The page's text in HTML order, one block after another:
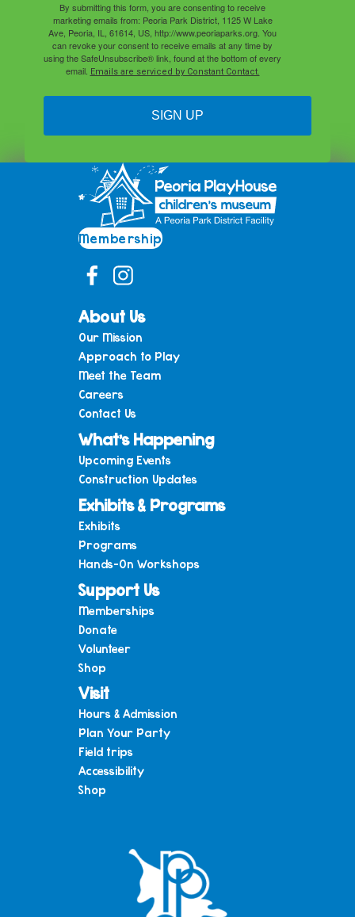
By submitting this form, you are consenting to receive
marketing emails from: Peoria Park District, 1125 W Lake
Ave, Peoria, IL, 61614, US, http://www.peoriaparks.org. You
can revoke your consent to receive emails at any time by
using the SafeUnsubscribe® link, found at the bottom of every
email. Emails are serviced by Constant Contact.
SIGN UP
Membership
About Us
Our Mission
Approach to Play
Meet the Team
Careers
Contact Us
What’s Happening
Upcoming Events
Construction Updates
Exhibits & Programs
Exhibits
Programs
Hands-On Workshops
Support Us
Memberships
Donate
Volunteer
Shop
Visit
Hours & Admission
Plan Your Party
Field trips
Accessibility
Shop